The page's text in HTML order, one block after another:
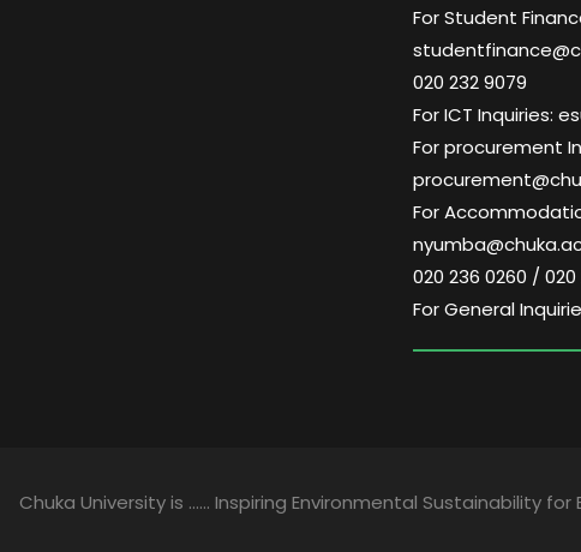
For Student
020 232 9079
For ICT Inquiries:
For procurement
For
020 236 0260 / 020
For General
Chuka University is …… Inspiring Environmental Sustainability for